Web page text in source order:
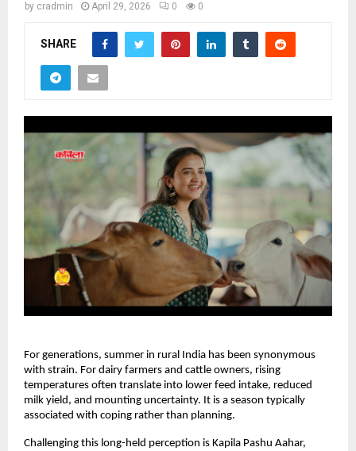
by cradmin April 29, 2026 0 0
SHARE
For generations, summer in rural India has been synonymous
with strain. For dairy farmers and cattle owners, rising
temperatures often translate into lower feed intake, reduced
milk yield, and mounting uncertainty. It is a season typically
associated with coping rather than planning.
Challenging this long-held perception is Kapila Pashu Aahar,